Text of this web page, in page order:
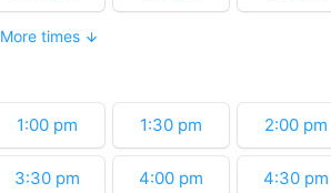
6:00 pm
11:00 pm 11:30 pm
More times
1:00 pm 1:30 pm 2:00 pm
3:30 pm 4:00 pm 4:30 pm